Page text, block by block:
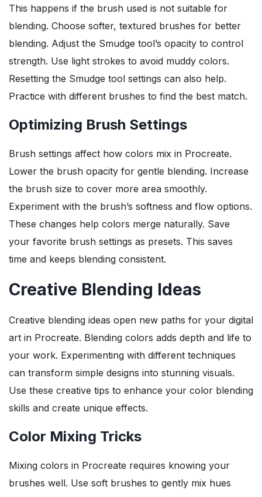
This happens if the brush used is not suitable for
blending. Choose softer, textured brushes for better
blending. Adjust the Smudge tool’s opacity to control
strength. Use light strokes to avoid muddy colors.
Resetting the Smudge tool settings can also help.
Practice with different brushes to find the best match.
Optimizing Brush Settings
Brush settings affect how colors mix in Procreate.
Lower the brush opacity for gentle blending. Increase
the brush size to cover more area smoothly.
Experiment with the brush’s softness and flow options.
These changes help colors merge naturally. Save
your favorite brush settings as presets. This saves
time and keeps blending consistent.
Creative Blending Ideas
Creative blending ideas open new paths for your digital
art in Procreate. Blending colors adds depth and life to
your work. Experimenting with different techniques
can transform simple designs into stunning visuals.
Use these creative tips to enhance your color blending
skills and create unique effects.
Color Mixing Tricks
Mixing colors in Procreate requires knowing your
brushes well. Use soft brushes to gently mix hues